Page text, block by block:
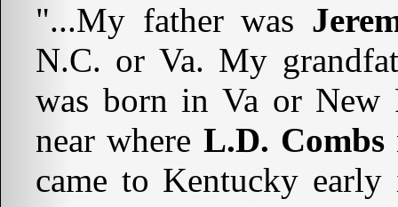
"...My father was
N.C. or Va. My
was born in Va or New
near where L.D. Combs
came to Kentucky